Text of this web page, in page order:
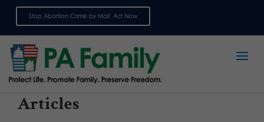
Stop Abortion Crime by Mail: Act Now
Articles